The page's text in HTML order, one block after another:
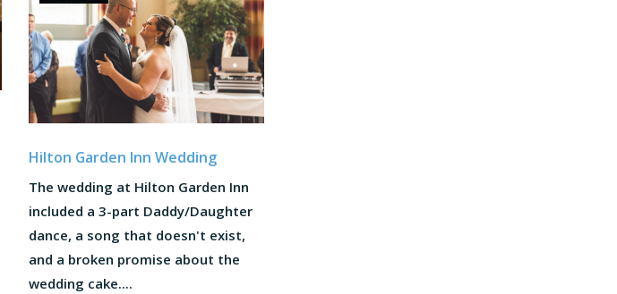
Hilton Garden Inn Wedding
The wedding at Hilton Garden Inn
included a 3-part Daddy/Daughter
dance, a song that doesn't exist,
and a broken promise about the
wedding cake....